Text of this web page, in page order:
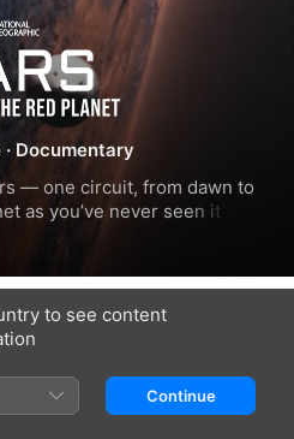
· Documentary
— one circuit, from dawn to
as you’ve never seen it
decodes its landscapes to
Along the way, see the
ancient lakes, alien ice
missions.
Pluto
Beyond
to see content
Continue